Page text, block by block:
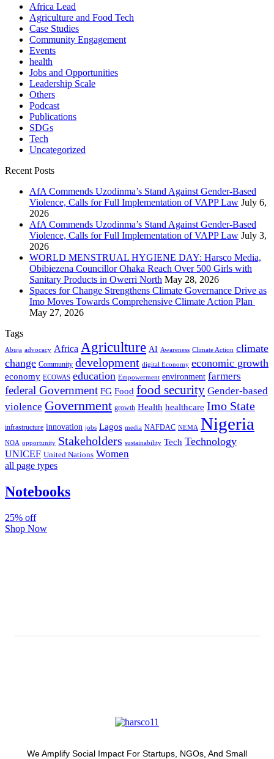
Africa Lead
Agriculture and Food Tech
Case Studies
Community Engagement
Events
health
Jobs and Opportunities
Leadership Scale
Others
Podcast
Publications
SDGs
Tech
Uncategorized
Recent Posts
AfA Commends Uzodinma’s Stand Against Gender-Based
Violence, Calls for Full Implementation of VAPP Law July 6,
2026
AfA Commends Uzodinma’s Stand Against Gender-Based
Violence, Calls for Full Implementation of VAPP Law July 3,
2026
WORLD MENSTRUAL HYGIENE DAY: Harsco Media,
Obibiezena Councillor Ohaka Reach Over 500 Girls with
Sanitary Products in Owerri North May 28, 2026
Spaces for Change Strengthens Climate Governance Drive as
Imo Moves Towards Comprehensive Climate Action Plan
May 27, 2026
Tags
Abuja advocacy Africa Agriculture AI Awareness Climate Action climate
change Community development digital Economy economic growth
economy ECOWAS education Empowerment environment farmers
federal Government FG Food food security Gender-based
violence Government growth Health healthcare Imo State
infrastructure innovation jobs Lagos media NAFDAC NEMA Nigeria
NOA opportunity Stakeholders sustainability Tech Technology
UNICEF United Nations Women
all page types
Notebooks
25% off
Shop Now
We Amplify Social Impact For Startups, NGOs, And Small